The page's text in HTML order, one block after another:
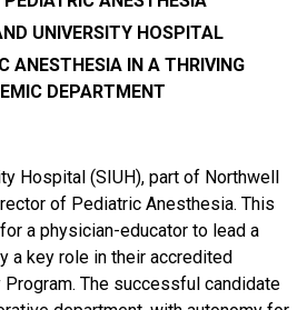
UNIVERSITY HOSPITAL
ANESTHESIA IN A THRIVING
DEPARTMENT
Hospital (SIUH), part of Northwell
of Pediatric Anesthesia. This
a physician-educator to lead a
a key role in their accredited
The successful candidate